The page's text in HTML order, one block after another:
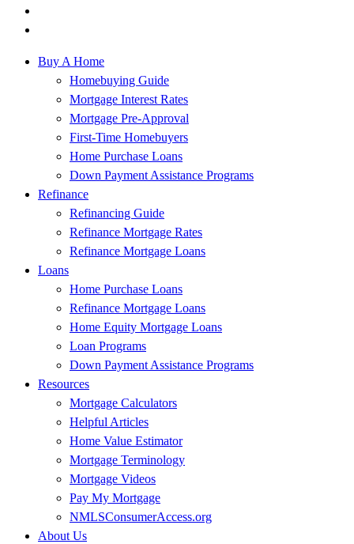
Buy A Home
Homebuying Guide
Mortgage Interest Rates
Mortgage Pre-Approval
First-Time Homebuyers
Home Purchase Loans
Down Payment Assistance Programs
Refinance
Refinancing Guide
Refinance Mortgage Rates
Refinance Mortgage Loans
Loans
Home Purchase Loans
Refinance Mortgage Loans
Home Equity Mortgage Loans
Loan Programs
Down Payment Assistance Programs
Resources
Mortgage Calculators
Helpful Articles
Home Value Estimator
Mortgage Terminology
Mortgage Videos
Pay My Mortgage
NMLSConsumerAccess.org
About Us